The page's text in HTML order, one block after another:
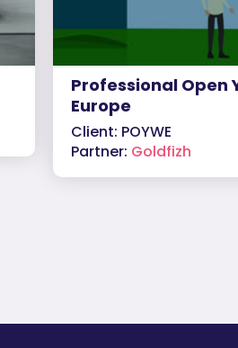
Professional Open
Europe
Client: POYWE
Partner: Goldfizh